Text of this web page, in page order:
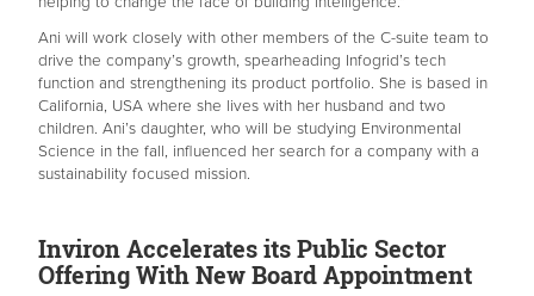
Ani will work closely with other members of the C-suite team to
drive the company’s growth, spearheading Infogrid’s tech
function and strengthening its product portfolio. She is based in
California, USA where she lives with her husband and two
children. Ani’s daughter, who will be studying Environmental
Science in the fall, influenced her search for a company with a
sustainability focused mission.
Inviron Accelerates its Public Sector
Offering With New Board Appointment